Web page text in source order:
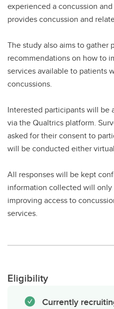
experienced a concussion
provides concussion and
The study also aims to gather
recommendations on how to
services available to patients
concussions.
Interested participants will be
via the Qualtrics platform.
asked for their consent to
will be conducted either
All responses will be kept
information collected will
improving access to
services.
Eligibility
Currently